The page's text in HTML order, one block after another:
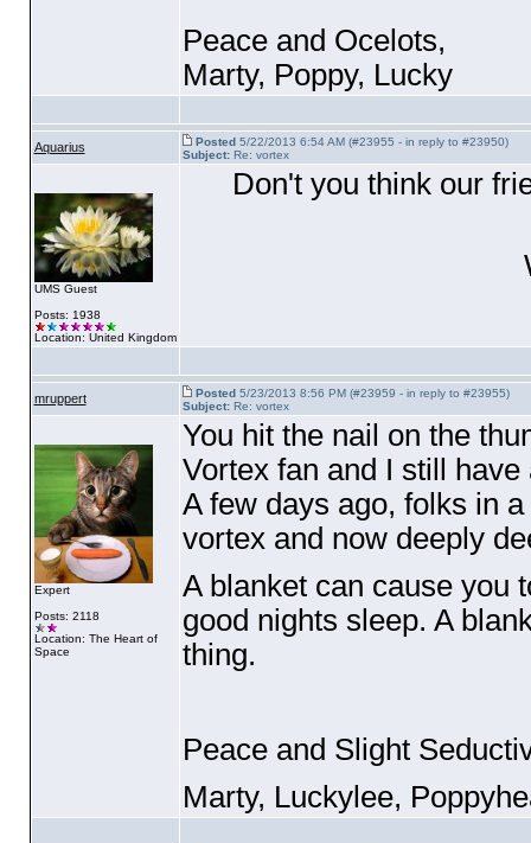
Peace and Ocelots,
Marty, Poppy, Lucky
Aquarius Posted5/22/2013 6:54 AM (#23955 - in reply to #23950)
Subject:Re: vortex
UMS Guest
Posts: 1938
Location: United Kingdom
Don't you think our
mruppert Posted5/23/2013 8:56 PM (#23959 - in reply to #23955)
Subject:Re: vortex
Expert
Posts: 2118
Location: The Heart of
Space
You hit the nail on the
Vortex fan and I still
A few days ago, folks in
vortex and now deeply
A blanket can cause you
good nights sleep. A
thing.
Peace and Slight
Marty, Luckylee,